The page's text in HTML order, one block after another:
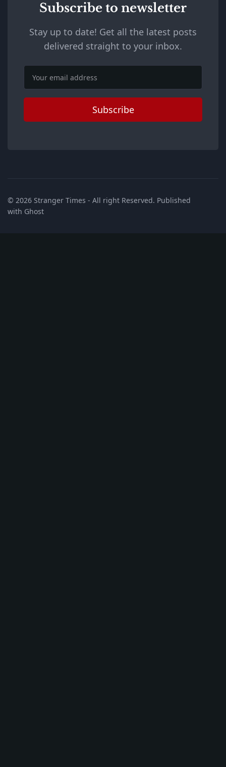
Subscribe to newsletter
Stay up to date! Get all the latest posts
delivered straight to your inbox.
Email
Subscribe
© 2026 Stranger Times - All right Reserved. Published
with Ghost